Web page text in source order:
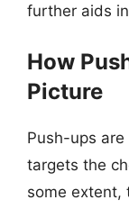
further aids
How
Picture
Push-ups
targets the
some extent,